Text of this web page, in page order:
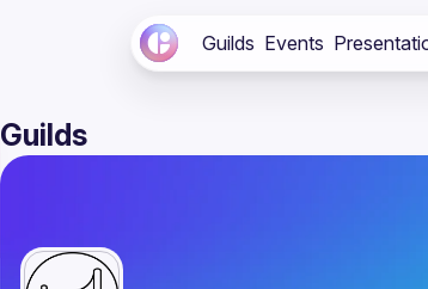
Guilds Events
Guilds